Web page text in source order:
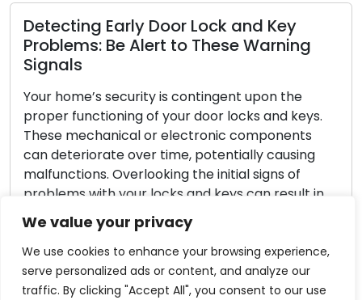
We value your privacy
We use cookies to enhance your browsing experience,
serve personalized ads or content, and analyze our
traffic. By clicking "Accept All", you consent to our use
Detecting Early Door Lock and Key
Problems: Be Alert to These Warning
Signals
Your home’s security is contingent upon the
proper functioning of your door locks and keys.
These mechanical or electronic components
can deteriorate over time, potentially causing
malfunctions. Overlooking the initial signs of
problems with your locks and keys can result in
inconvenient lockouts or security vulnerabilities.
In this exhaustive guide, we will investigate the
common […]
Read More